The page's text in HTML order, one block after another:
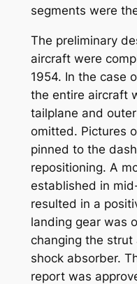
segments were
The preliminary
aircraft were
1954. In the case
the entire aircraft
tailplane and
omitted. Pictures
pinned to the
repositioning. A
established in
resulted in a
landing gear was
changing the
shock absorber.
report was